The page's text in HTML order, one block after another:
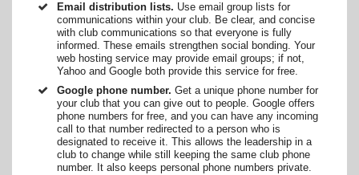
Email distribution lists. Use email group lists for
communications within your club. Be clear, and concise
with club communications so that everyone is fully
informed. These emails strengthen social bonding. Your
web hosting service may provide email groups; if not,
Yahoo and Google both provide this service for free.
Google phone number. Get a unique phone number for
your club that you can give out to people. Google offers
phone numbers for free, and you can have any incoming
call to that number redirected to a person who is
designated to receive it. This allows the leadership in a
club to change while still keeping the same club phone
number. It also keeps personal phone numbers private.